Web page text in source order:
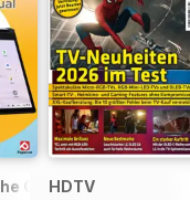
Complete Manual
HDTV